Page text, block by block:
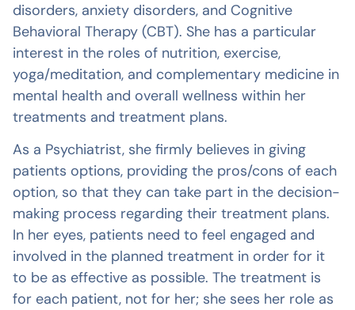
disorders, anxiety disorders, and Cognitive
Behavioral Therapy (CBT). She has a particular
interest in the roles of nutrition, exercise,
yoga/meditation, and complementary medicine in
mental health and overall wellness within her
treatments and treatment plans.
As a Psychiatrist, she firmly believes in giving
patients options, providing the pros/cons of each
option, so that they can take part in the decision-
making process regarding their treatment plans.
In her eyes, patients need to feel engaged and
involved in the planned treatment in order for it
to be as effective as possible. The treatment is
for each patient, not for her; she sees her role as